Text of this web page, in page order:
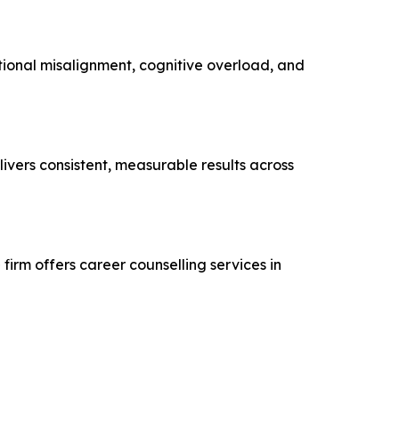
misalignment, cognitive overload, and
consistent, measurable results across
offers career counselling services in